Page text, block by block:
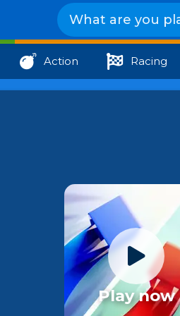
Action Racing
Play now